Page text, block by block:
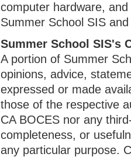
computer hardware,
Summer School SIS
Summer School SIS's
A portion of Summer
opinions, advice,
expressed or made
those of the respective
CA BOCES nor any
completeness, or
any particular purpose.